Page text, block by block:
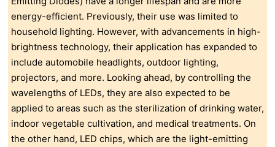
energy-efficient. Previously, their use was limited to
household lighting. However, with advancements in high-
brightness technology, their application has expanded to
include automobile headlights, outdoor lighting,
projectors, and more. Looking ahead, by controlling the
wavelengths of LEDs, they are also expected to be
applied to areas such as the sterilization of drinking water,
indoor vegetable cultivation, and medical treatments. On
the other hand, LED chips, which are the light-emitting